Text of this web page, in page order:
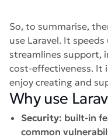
So, to summarise,
use Laravel. It
streamlines support,
cost-effectiveness. It
enjoy creating and
Why use
Security: built-in
common